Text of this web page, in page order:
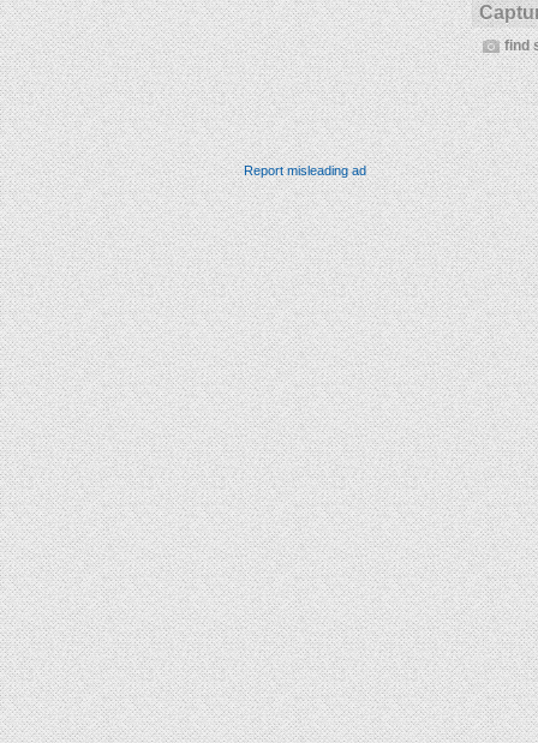
find
Report misleading ad